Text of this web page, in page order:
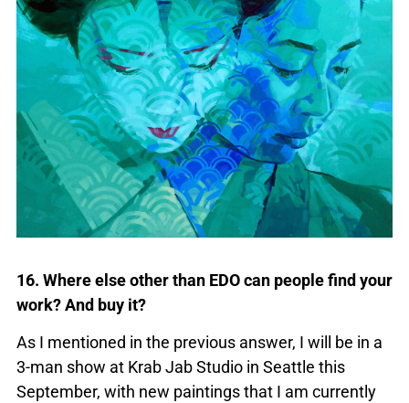
16. Where else other than EDO can people find your
work? And buy it?
As I mentioned in the previous answer, I will be in a
3-man show at Krab Jab Studio in Seattle this
September, with new paintings that I am currently